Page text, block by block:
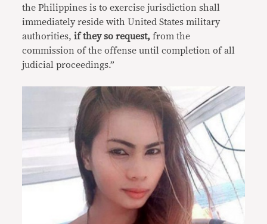
the Philippines is to exercise jurisdiction shall
immediately reside with United States military
authorities,if they so request, from the
commission of the offense until completion of all
judicial proceedings.”